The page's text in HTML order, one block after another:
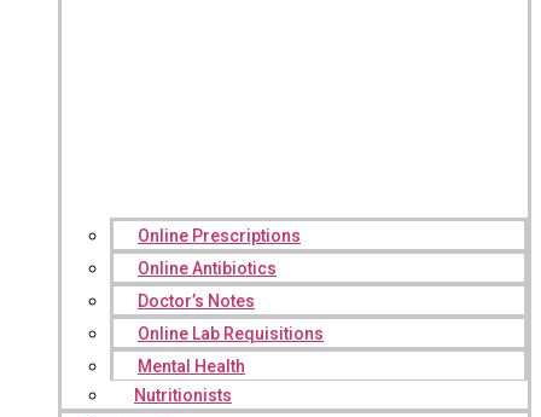
Online Prescriptions
Online Antibiotics
Doctor’s Notes
Online Lab Requisitions
Mental Health
Nutritionists